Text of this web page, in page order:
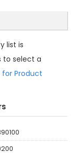
list is
to select a
for Product